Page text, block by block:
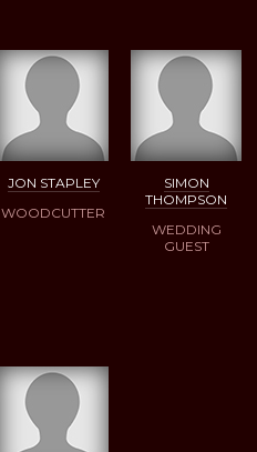
JON STAPLEY
WOODCUTTER
SIMON
THOMPSON
WEDDING
GUEST